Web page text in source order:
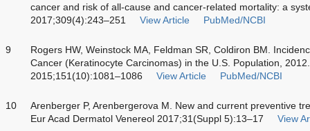
cancer and risk of all-cause and cancer-related mortality: a
2017;309(4):243–251
View Article PubMed/NCBI
9
Rogers HW, Weinstock MA, Feldman SR, Coldiron BM.
Cancer (Keratinocyte Carcinomas) in the U.S. Population,
2015;151(10):1081–1086
View Article PubMed/NCBI
10
Arenberger P, Arenbergerova M. New and current preventive
Eur Acad Dermatol Venereol 2017;31(Suppl 5):13–17
View